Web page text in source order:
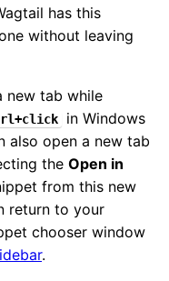
has this
without leaving
new tab while
in Windows
also open a new tab
the Open in
from this new
return to your
chooser window
.